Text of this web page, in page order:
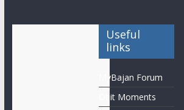
Useful
links
MyBajan Forum
Obit Moments